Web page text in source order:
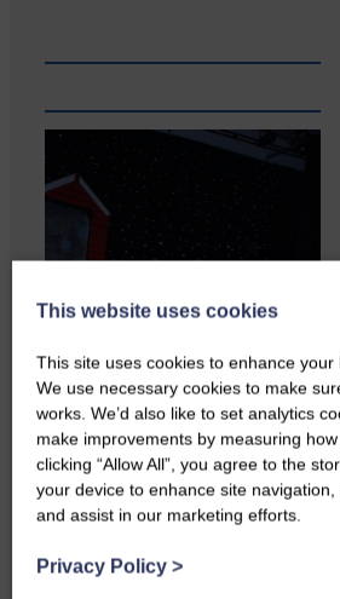
ACTS is looking for vital
This website uses cookies
This site uses cookies to enhance
We use necessary cookies to make
works. We’d also like to set analytics
make improvements by measuring
clicking “Allow All”, you agree to the
your device to enhance site
and assist in our marketing efforts.
Privacy Policy >